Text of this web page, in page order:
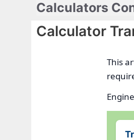
Calculators
Calculator
This